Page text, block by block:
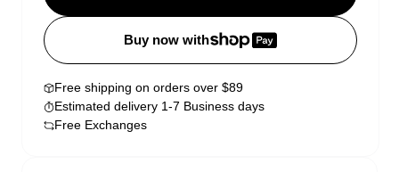
Buy now with
Free shipping on orders over $89
Estimated delivery 1-7 Business days
Free Exchanges